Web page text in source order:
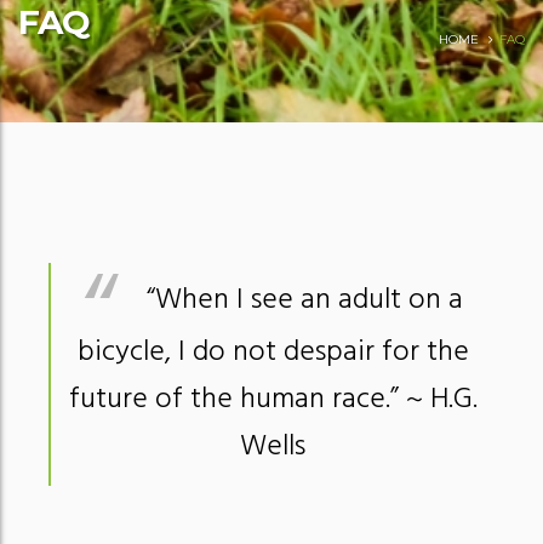
FAQ HOME FAQ
“When I see an adult on a
bicycle, I do not despair for the
future of the human race.”~ H.G.
Wells